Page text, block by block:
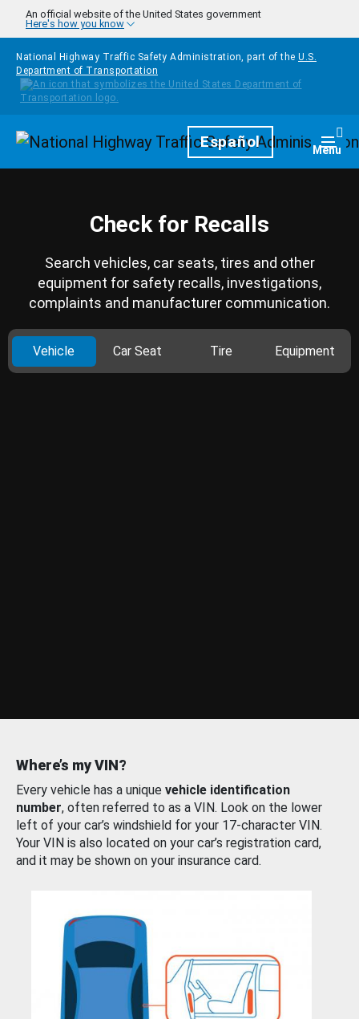
Skip to main content
An official website of the United States government
Here's how you know
National Highway Traffic Safety Administration, part of the U.S.
Department of Transportation
HomepageEspañol Menu
Check for Recalls
Search vehicles, car seats, tires and other
equipment for safety recalls, investigations,
complaints and manufacturer communication.
Vehicle Car Seat Tire Equipment
Where’s my VIN?
Every vehicle has a unique vehicle identification
number, often referred to as a VIN. Look on the lower
left of your car’s windshield for your 17-character VIN.
Your VIN is also located on your car’s registration card,
and it may be shown on your insurance card.